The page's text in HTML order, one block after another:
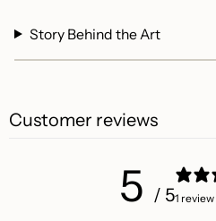
Story Behind the Art
Customer reviews
5 / 51 review